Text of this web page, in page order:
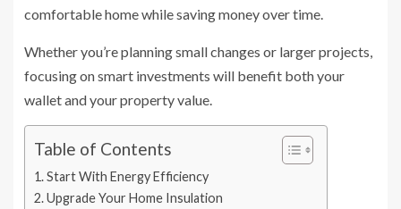
comfortable home while saving money over time.
Whether you’re planning small changes or larger projects,
focusing on smart investments will benefit both your
wallet and your property value.
Table of Contents
Start With Energy Efficiency
Upgrade Your Home Insulation